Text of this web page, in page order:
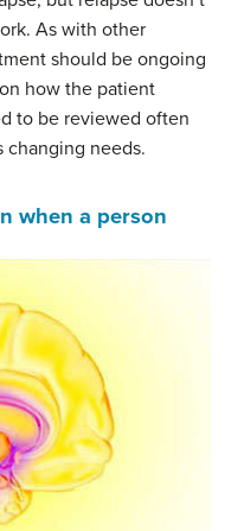
As with other
should be ongoing
how the patient
to be reviewed often
changing needs.
when a person